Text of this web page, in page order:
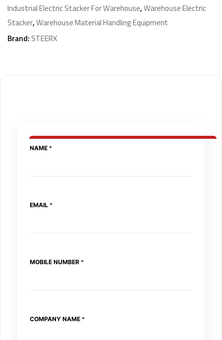
Industrial Electric Stacker For Warehouse,Warehouse Electric
Stacker,Warehouse Material Handling Equipment
Brand: STEERX
NAME *
EMAIL *
MOBILE NUMBER *
COMPANY NAME *
N
A
E
R
E
U
E